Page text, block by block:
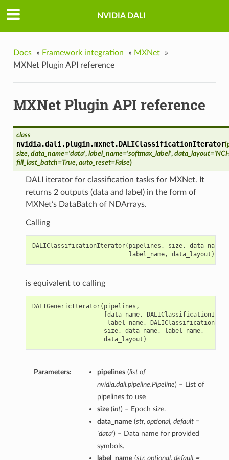
NVIDIA DALI
Docs » Framework integration » MXNet
»
MXNet Plugin API reference
MXNet Plugin API reference
class
nvidia.dali.plugin.mxnet.DALIClassificationIterator(
size, data_name='data', label_name='softmax_label',
fill_last_batch=True, auto_reset=False)
DALI iterator for classification tasks for MXNet. It
returns 2 outputs (data and label) in the form of
MXNet’s DataBatch of NDArrays.
Calling
DALIClassificationIterator( pipelines , size, data_name
label_name, data_layout )
is equivalent to calling
DALIGenericIterator( pipelines ,
data_name,
label_name,
size, data_name, label_name,
data_layout )
Parameters: pipelines(list of
nvidia.dali.pipeline.Pipeline) – List of
pipelines to use
size(int) – Epoch size.
data_name(str, optional, default =
'data') – Data name for provided
symbols.
label_name(str, optional, default =